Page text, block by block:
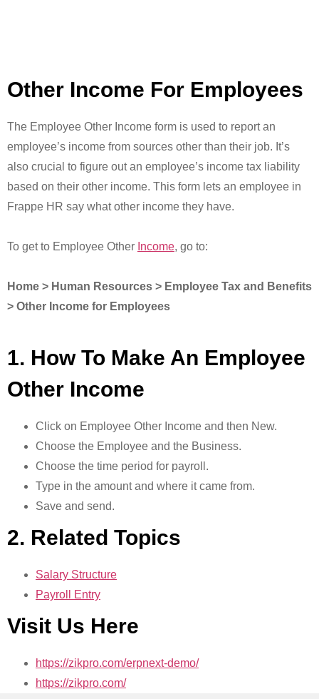
Other Income For Employees
The Employee Other Income form is used to report an
employee’s income from sources other than their job. It’s
also crucial to figure out an employee’s income tax liability
based on their other income. This form lets an employee in
Frappe HR say what other income they have.
To get to Employee Other Income, go to:
Home > Human Resources > Employee Tax and Benefits
> Other Income for Employees
1. How To Make An Employee
Other Income
Click on Employee Other Income and then New.
Choose the Employee and the Business.
Choose the time period for payroll.
Type in the amount and where it came from.
Save and send.
2. Related Topics
Salary Structure
Payroll Entry
Visit Us Here
https://zikpro.com/erpnext-demo/
https://zikpro.com/